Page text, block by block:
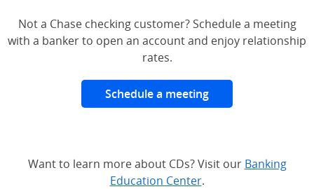
Not a Chase checking customer? Schedule a meeting
with a banker to open an account and enjoy relationship
rates.
Schedule a meeting
Want to learn more about CDs? Visit our Banking
Education Center.